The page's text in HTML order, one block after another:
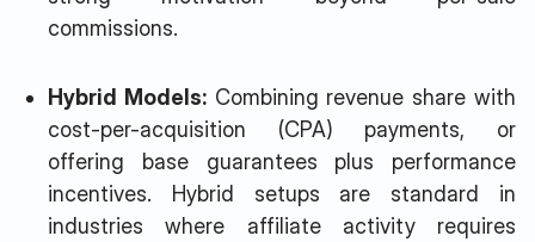
commissions.
Hybrid Models:Combining revenue share with
cost-per-acquisition (CPA) payments, or
offering base guarantees plus performance
incentives. Hybrid setups are standard in
industries where affiliate activity requires